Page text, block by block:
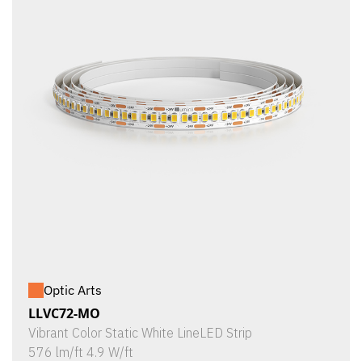
Optic Arts
LLVC72-MO
Vibrant Color Static White LineLED Strip
576 lm/ft 4.9 W/ft